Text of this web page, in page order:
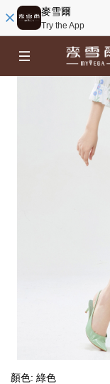
麥雪爾
Try the App
顏色: 綠色